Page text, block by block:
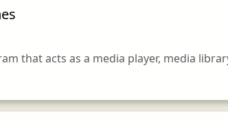
that acts as a media player, media